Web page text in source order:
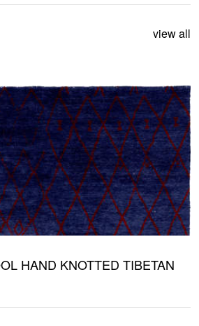
view all
HAND KNOTTED TIBETAN